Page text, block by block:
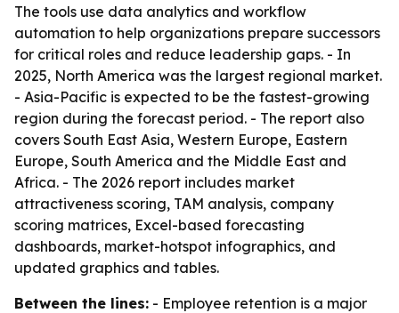
The tools use data analytics and workflow
automation to help organizations prepare successors
for critical roles and reduce leadership gaps. - In
2025, North America was the largest regional market.
- Asia-Pacific is expected to be the fastest-growing
region during the forecast period. - The report also
covers South East Asia, Western Europe, Eastern
Europe, South America and the Middle East and
Africa. - The 2026 report includes market
attractiveness scoring, TAM analysis, company
scoring matrices, Excel-based forecasting
dashboards, market-hotspot infographics, and
updated graphics and tables.
Between the lines: - Employee retention is a major